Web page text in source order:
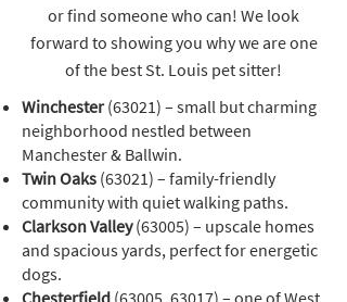
or find someone who can! We look
forward to showing you why we are one
of the best St. Louis pet sitter!
Winchester(63021) – small but charming
neighborhood nestled between
Manchester & Ballwin.
Twin Oaks (63021) – family-friendly
community with quiet walking paths.
Clarkson Valley(63005) – upscale homes
and spacious yards, perfect for energetic
dogs.
Chesterfield (63005, 63017) – one of West